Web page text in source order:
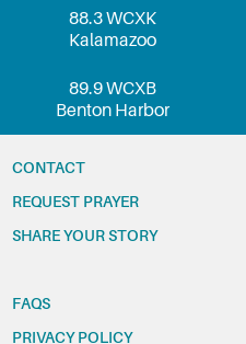
88.3 WCXK
Kalamazoo
89.9 WCXB
Benton Harbor
CONTACT
REQUEST PRAYER
SHARE YOUR STORY
FAQS
PRIVACY POLICY